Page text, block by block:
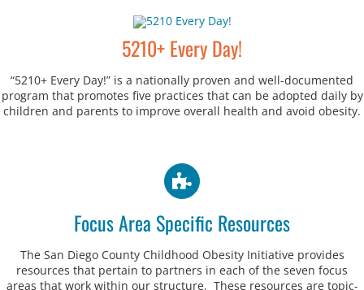
5210+ Every Day!
“5210+ Every Day!” is a nationally proven and well-documented
program that promotes five practices that can be adopted daily by
children and parents to improve overall health and avoid obesity.
Focus Area Specific Resources
The San Diego County Childhood Obesity Initiative provides
resources that pertain to partners in each of the seven focus
areas that work within our structure. These resources are topic-